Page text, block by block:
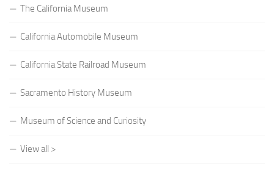
The California Museum
California Automobile Museum
California State Railroad Museum
Sacramento History Museum
Museum of Science and Curiosity
View all >